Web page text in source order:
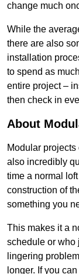
change much
While the
there are also
installation
to spend as
entire project –
then check in
About
Modular
also incredibly
time a normal
construction of
something you
This makes it a
schedule or who
lingering
longer. If you